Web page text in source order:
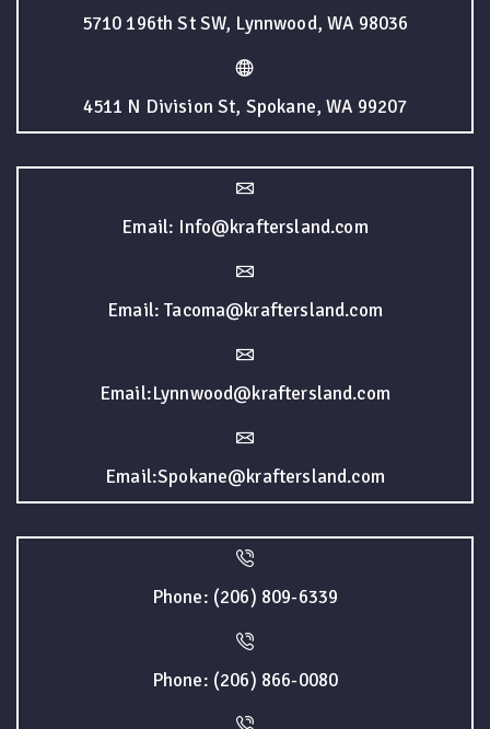
5710 196th St SW, Lynnwood, WA 98036
4511 N Division St, Spokane, WA 99207
Email: Info@kraftersland.com
Email: Tacoma@kraftersland.com
Email:Lynnwood@kraftersland.com
Email:Spokane@kraftersland.com
Phone: (206) 809-6339
Phone: (206) 866-0080